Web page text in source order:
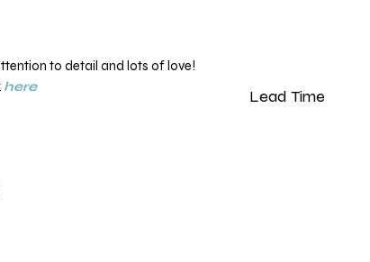
to detail and lots of love!
here Lead Time